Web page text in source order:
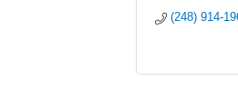
(248) 914-